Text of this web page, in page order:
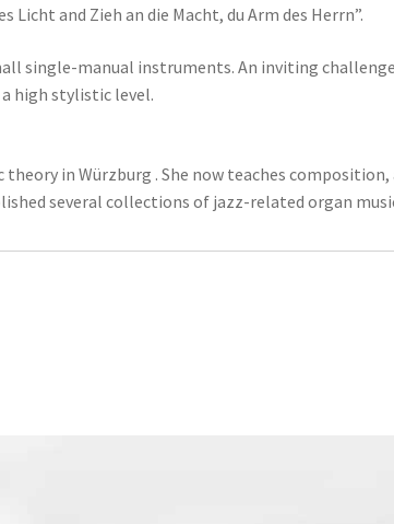
Licht and Zieh an die Macht, du Arm des Herrn”.
single-manual instruments. An inviting
high stylistic level.
in Würzburg . She now teaches
several collections of jazz-related organ